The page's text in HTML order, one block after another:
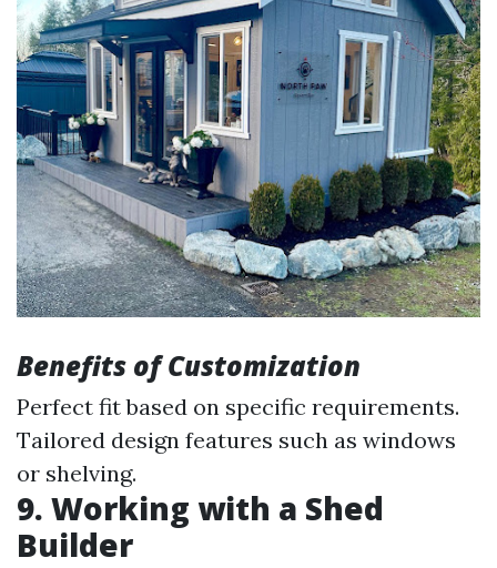
Benefits of Customization
Perfect fit based on specific requirements.
Tailored design features such as windows
or shelving.
9. Working with a Shed
Builder